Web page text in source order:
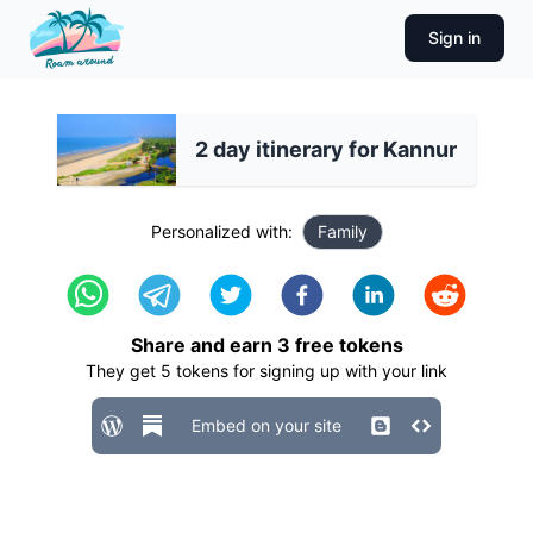
Sign in
2 day itinerary for Kannur
Personalized with: Family
Share and earn 3 free tokens
They get 5 tokens for signing up with your link
Embed on your site